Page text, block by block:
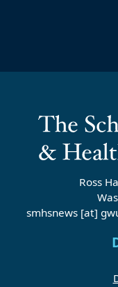
Ross
smhsnews [at]